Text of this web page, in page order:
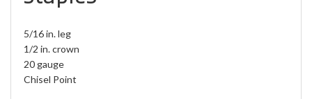
5/16 in. leg
1/2 in. crown
20 gauge
Chisel Point